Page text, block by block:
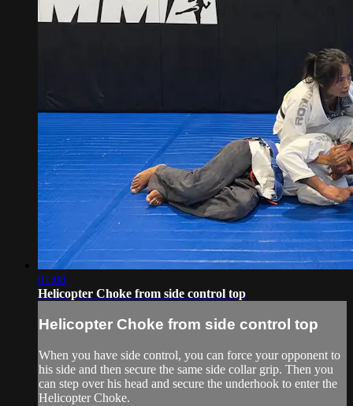
01:08
Helicopter Choke from side control top
Helicopter Choke from side control top
When you have side control, you can force your opponent to
his side and then secure the same side collar grip. Then you
can step over his head and secure the underhook to enter the
Helicopter Choke.